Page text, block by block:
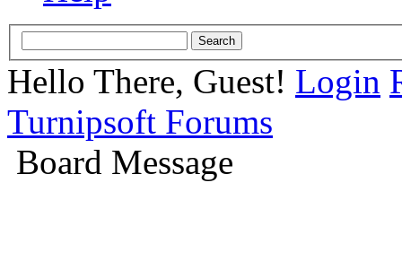
Hello There, Guest! Login
Turnipsoft Forums
Board Message